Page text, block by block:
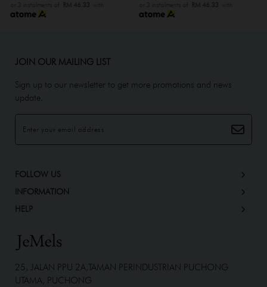
or 3 instalments of RM 46.33 or 3 instalments of RM 46.33
JOIN OUR MAILING LIST
Sign up to our newsletter to get more promotions and news
update.
FOLLOW US
INFORMATION
HELP
25, JALAN PPU 2A,TAMAN PERINDUSTRIAN PUCHONG
UTAMA, PUCHONG